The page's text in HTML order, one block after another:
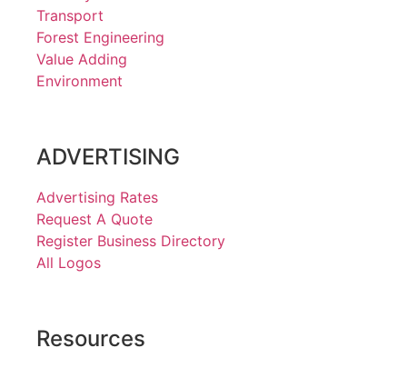
Transport
Forest Engineering
Value Adding
Environment
ADVERTISING
Advertising Rates
Request A Quote
Register Business Directory
All Logos
Resources